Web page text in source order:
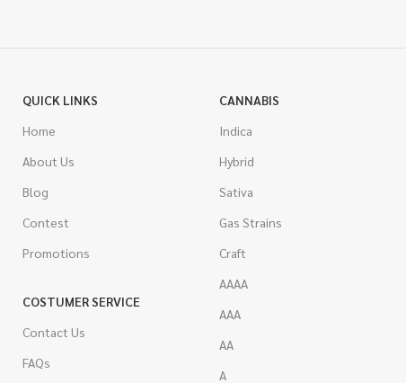
QUICK LINKS
Home
About Us
Blog
Contest
Promotions
COSTUMER SERVICE
Contact Us
FAQs
CANNABIS
Indica
Hybrid
Sativa
Gas Strains
Craft
AAAA
AAA
AA
A